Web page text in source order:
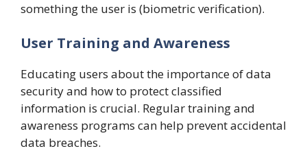
something the user is (biometric verification).
User Training and Awareness
Educating users about the importance of data
security and how to protect classified
information is crucial. Regular training and
awareness programs can help prevent accidental
data breaches.